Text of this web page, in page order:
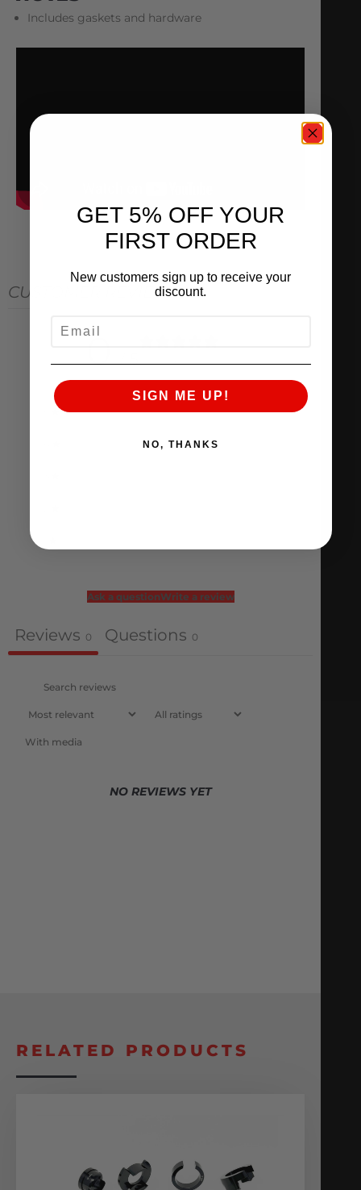
Includes gaskets and hardware
CUSTOMER REVIEWS
0 / 50 reviews
0%
Ask a questionWrite a review
Reviews 0 Questions 0
With media
NO REVIEWS YET
RELATED PRODUCTS
GET 5% OFF YOUR
FIRST ORDER
New customers sign up to receive your
discount.
SIGN ME UP!
NO, THANKS